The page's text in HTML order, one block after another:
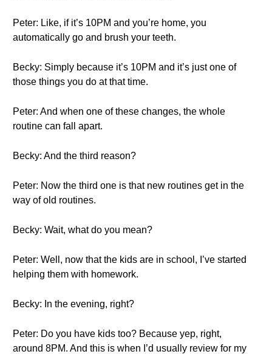
Peter: Like, if it’s 10PM and you’re home, you
automatically go and brush your teeth.
Becky: Simply because it’s 10PM and it’s just one of
those things you do at that time.
Peter: And when one of these changes, the whole
routine can fall apart.
Becky: And the third reason?
Peter: Now the third one is that new routines get in the
way of old routines.
Becky: Wait, what do you mean?
Peter: Well, now that the kids are in school, I’ve started
helping them with homework.
Becky: In the evening, right?
Peter: Do you have kids too? Because yep, right,
around 8PM. And this is when I’d usually review for my